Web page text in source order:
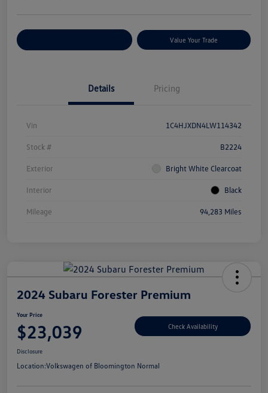
Value Your Trade
Details Pricing
Vin 1C4HJXDN4LW114342
Stock # B2224
Exterior Bright White Clearcoat
Interior Black
Mileage 94,283 Miles
2024 Subaru Forester Premium
Your Price
$23,039 Check Availability
Disclosure
Location:Volkswagen of Bloomington Normal